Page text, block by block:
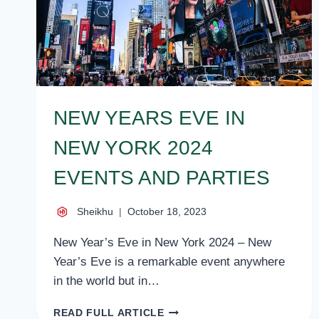
NEW YEARS EVE IN
NEW YORK 2024
EVENTS AND PARTIES
Sheikhu October 18, 2023
New Year’s Eve in New York 2024 – New
Year’s Eve is a remarkable event anywhere
in the world but in…
READ FULL ARTICLENEW